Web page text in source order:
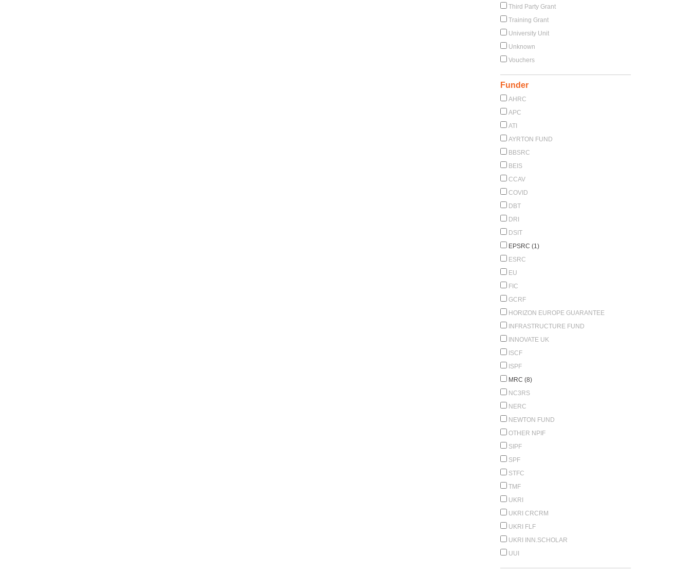
Third Party Grant
Training Grant
University Unit
Unknown
Vouchers
Funder
AHRC
APC
ATI
AYRTON FUND
BBSRC
BEIS
CCAV
COVID
DBT
DRI
DSIT
EPSRC (1)
ESRC
EU
FIC
GCRF
HORIZON EUROPE GUARANTEE
INFRASTRUCTURE FUND
INNOVATE UK
ISCF
ISPF
MRC (8)
NC3RS
NERC
NEWTON FUND
OTHER NPIF
SIPF
SPF
STFC
TMF
UKRI
UKRI CRCRM
UKRI FLF
UKRI INN.SCHOLAR
UUI